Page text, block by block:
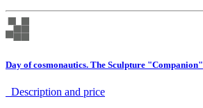
Day of cosmonautics. The Sculpture "Companion"
Description аnd price